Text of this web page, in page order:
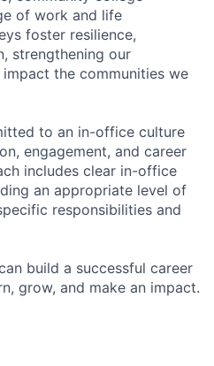
of work and life
foster resilience,
strengthening our
the communities we
to an in-office culture
engagement, and career
includes clear in-office
an appropriate level of
responsibilities and
build a successful career
grow, and make an impact.